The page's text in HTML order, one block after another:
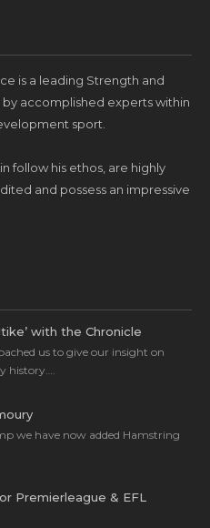
is a leading Strength and
accomplished experts within
sport.
follow his ethos, are highly
and possess an impressive
with the Chronicle
us to give our insight on
history….
we have now added Hamstring
Premierleague & EFL